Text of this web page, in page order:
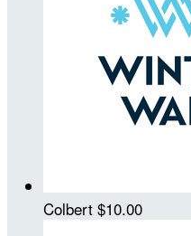
Colbert $10.00